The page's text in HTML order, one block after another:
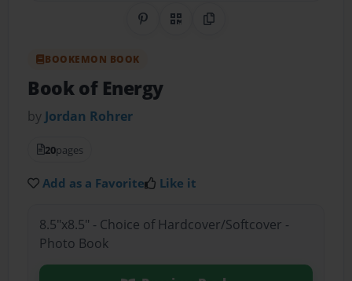
Share on Pinterest
QR CodeCopy Link
BOOKEMON BOOK
Book of Energy
by Jordan Rohrer
20pages
Add as a Favorite Like it
8.5"x8.5" - Choice of Hardcover/Softcover -
Photo Book